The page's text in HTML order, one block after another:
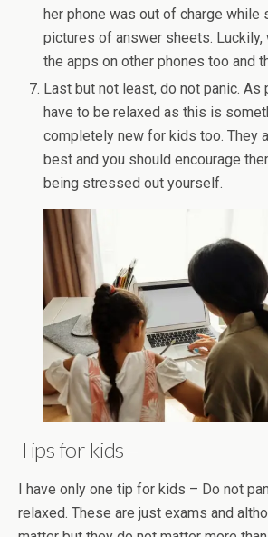
her phone was out of charge while
pictures of answer sheets.
the apps on other phones too and
Last but not least, do not panic. As
have to be relaxed as this is
completely new for kids too. They
best and you should encourage
being stressed out yourself.
Tips for kids –
I have only one tip for kids – Do not
relaxed. These are just exams and